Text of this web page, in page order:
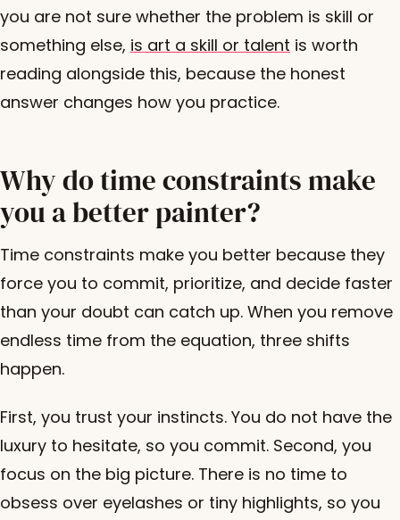
you are not sure whether the problem is skill or
something else, is art a skill or talent is worth
reading alongside this, because the honest
answer changes how you practice.
Why do time constraints make
you a better painter?
Time constraints make you better because they
force you to commit, prioritize, and decide faster
than your doubt can catch up. When you remove
endless time from the equation, three shifts
happen.
First, you trust your instincts. You do not have the
luxury to hesitate, so you commit. Second, you
focus on the big picture. There is no time to
obsess over eyelashes or tiny highlights, so you